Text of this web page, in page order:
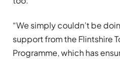
“We simply couldn’t be
support from the Flintshire
Programme, which has